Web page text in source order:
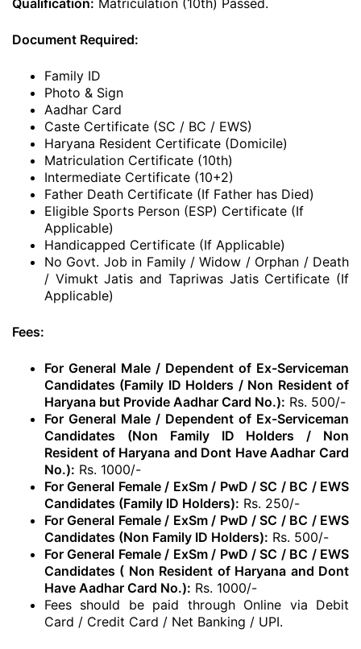
Qualification: Matriculation (10th) Passed.
Document Required:
Family ID
Photo & Sign
Aadhar Card
Caste Certificate (SC / BC / EWS)
Haryana Resident Certificate (Domicile)
Matriculation Certificate (10th)
Intermediate Certificate (10+2)
Father Death Certificate (If Father has Died)
Eligible Sports Person (ESP) Certificate (If
Applicable)
Handicapped Certificate (If Applicable)
No Govt. Job in Family / Widow / Orphan / Death
/ Vimukt Jatis and Tapriwas Jatis Certificate (If
Applicable)
Fees:
For General Male / Dependent of Ex-Serviceman
Candidates (Family ID Holders / Non Resident of
Haryana but Provide Aadhar Card No.): Rs. 500/-
For General Male / Dependent of Ex-Serviceman
Candidates (Non Family ID Holders / Non
Resident of Haryana and Dont Have Aadhar Card
No.): Rs. 1000/-
For General Female / ExSm / PwD / SC / BC / EWS
Candidates (Family ID Holders): Rs. 250/-
For General Female / ExSm / PwD / SC / BC / EWS
Candidates (Non Family ID Holders): Rs. 500/-
For General Female / ExSm / PwD / SC / BC / EWS
Candidates ( Non Resident of Haryana and Dont
Have Aadhar Card No.): Rs. 1000/-
Fees should be paid through Online via Debit
Card / Credit Card / Net Banking / UPI.